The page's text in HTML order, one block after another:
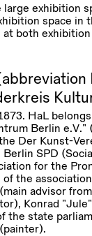
exhibition
space in
at both
HaL
Berlin
Der Kunst-
SPD
for the
the
advisor
Konrad
the state